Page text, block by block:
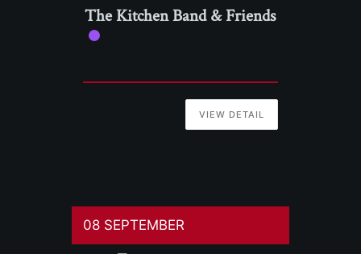
The Kitchen Band & Friends
VIEW DETAIL
08 SEPTEMBER